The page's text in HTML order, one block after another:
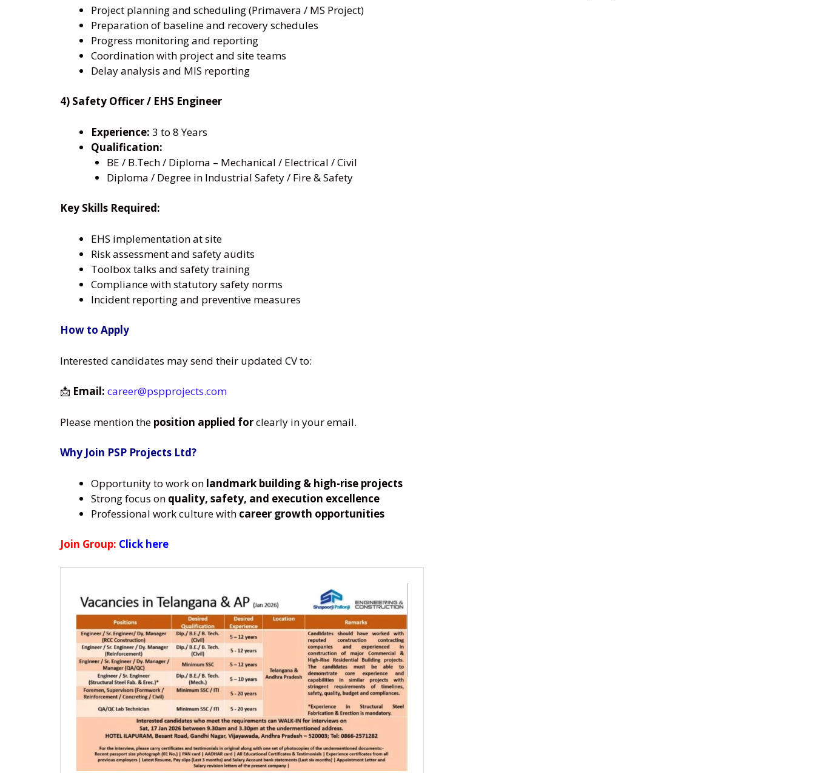
Project planning and scheduling (Primavera / MS Project)
Preparation of baseline and recovery schedules
Progress monitoring and reporting
Coordination with project and site teams
Delay analysis and MIS reporting
4) Safety Officer / EHS Engineer
Experience: 3 to 8 Years
Qualification:
BE / B.Tech / Diploma – Mechanical / Electrical / Civil
Diploma / Degree in Industrial Safety / Fire & Safety
Key Skills Required:
EHS implementation at site
Risk assessment and safety audits
Toolbox talks and safety training
Compliance with statutory safety norms
Incident reporting and preventive measures
How to Apply
Interested candidates may send their updated CV to:
📩 Email: career@pspprojects.com
Please mention the position applied forclearly in your email.
Why Join PSP Projects Ltd?
Opportunity to work on landmark building & high-rise projects
Strong focus on quality, safety, and execution excellence
Professional work culture with career growth opportunities
Join Group: Click here